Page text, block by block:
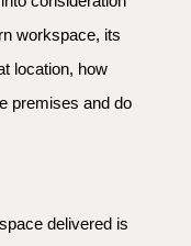
workspace, its
location, how
premises and do
delivered is